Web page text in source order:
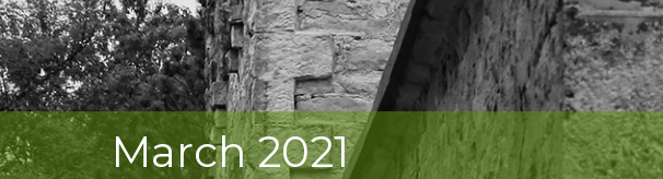
March 2021